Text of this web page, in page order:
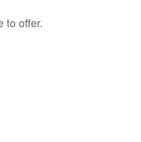
to offer.